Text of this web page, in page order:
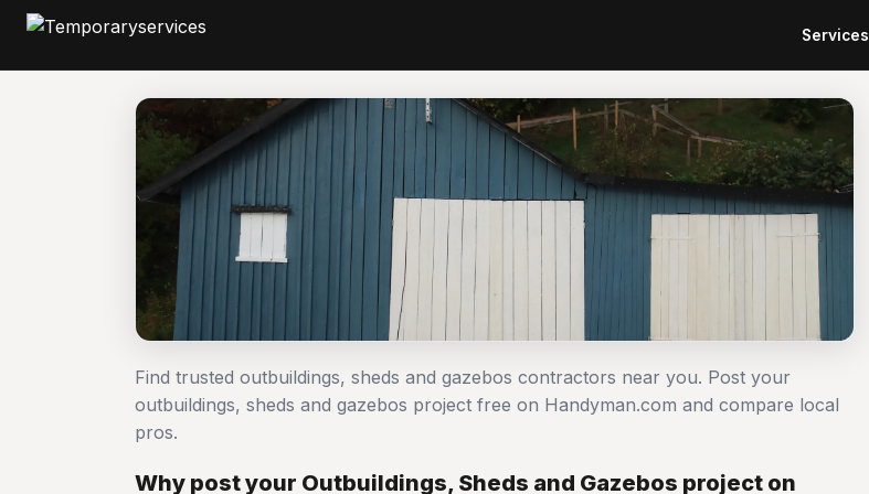
Services
Find trusted outbuildings, sheds and gazebos contractors near you. Post your
outbuildings, sheds and gazebos project free on Handyman.com and compare local
pros.
Why post your Outbuildings, Sheds and Gazebos project on